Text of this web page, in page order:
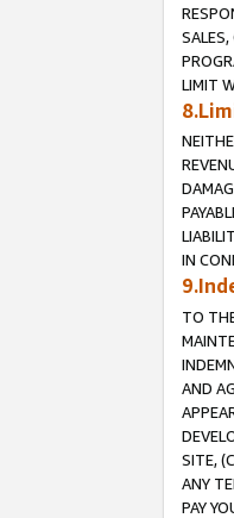
LIMIT
IN
TO
AND
SITE,
ANY
PAY